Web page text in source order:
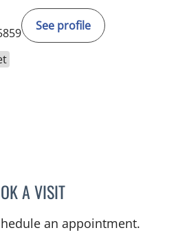
See profile
A VISITRAJENDRA S BALIGA, MD
an appointment.